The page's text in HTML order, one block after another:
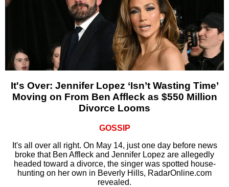
It's Over: Jennifer Lopez ‘Isn’t Wasting Time’
Moving on From Ben Affleck as $550 Million
Divorce Looms
GOSSIP
It's all over all right. On May 14, just one day before news
broke that Ben Affleck and Jennifer Lopez are allegedly
headed toward a divorce, the singer was spotted house-
hunting on her own in Beverly Hills, RadarOnline.com
revealed.